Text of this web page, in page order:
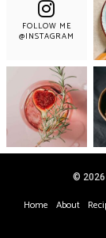
FOLLOW ME
@INSTAGRAM
© 2026
Home About